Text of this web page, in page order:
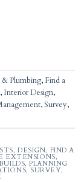
& Plumbing, Find a
, Interior Design,
,Survey,
,DESIGN, FIND A
EXTENSIONS,
,PLANNING
, SURVEY,